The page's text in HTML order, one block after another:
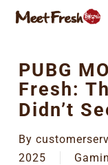
Skip
content
PUBG
Fresh:
Didn’t
By
2025